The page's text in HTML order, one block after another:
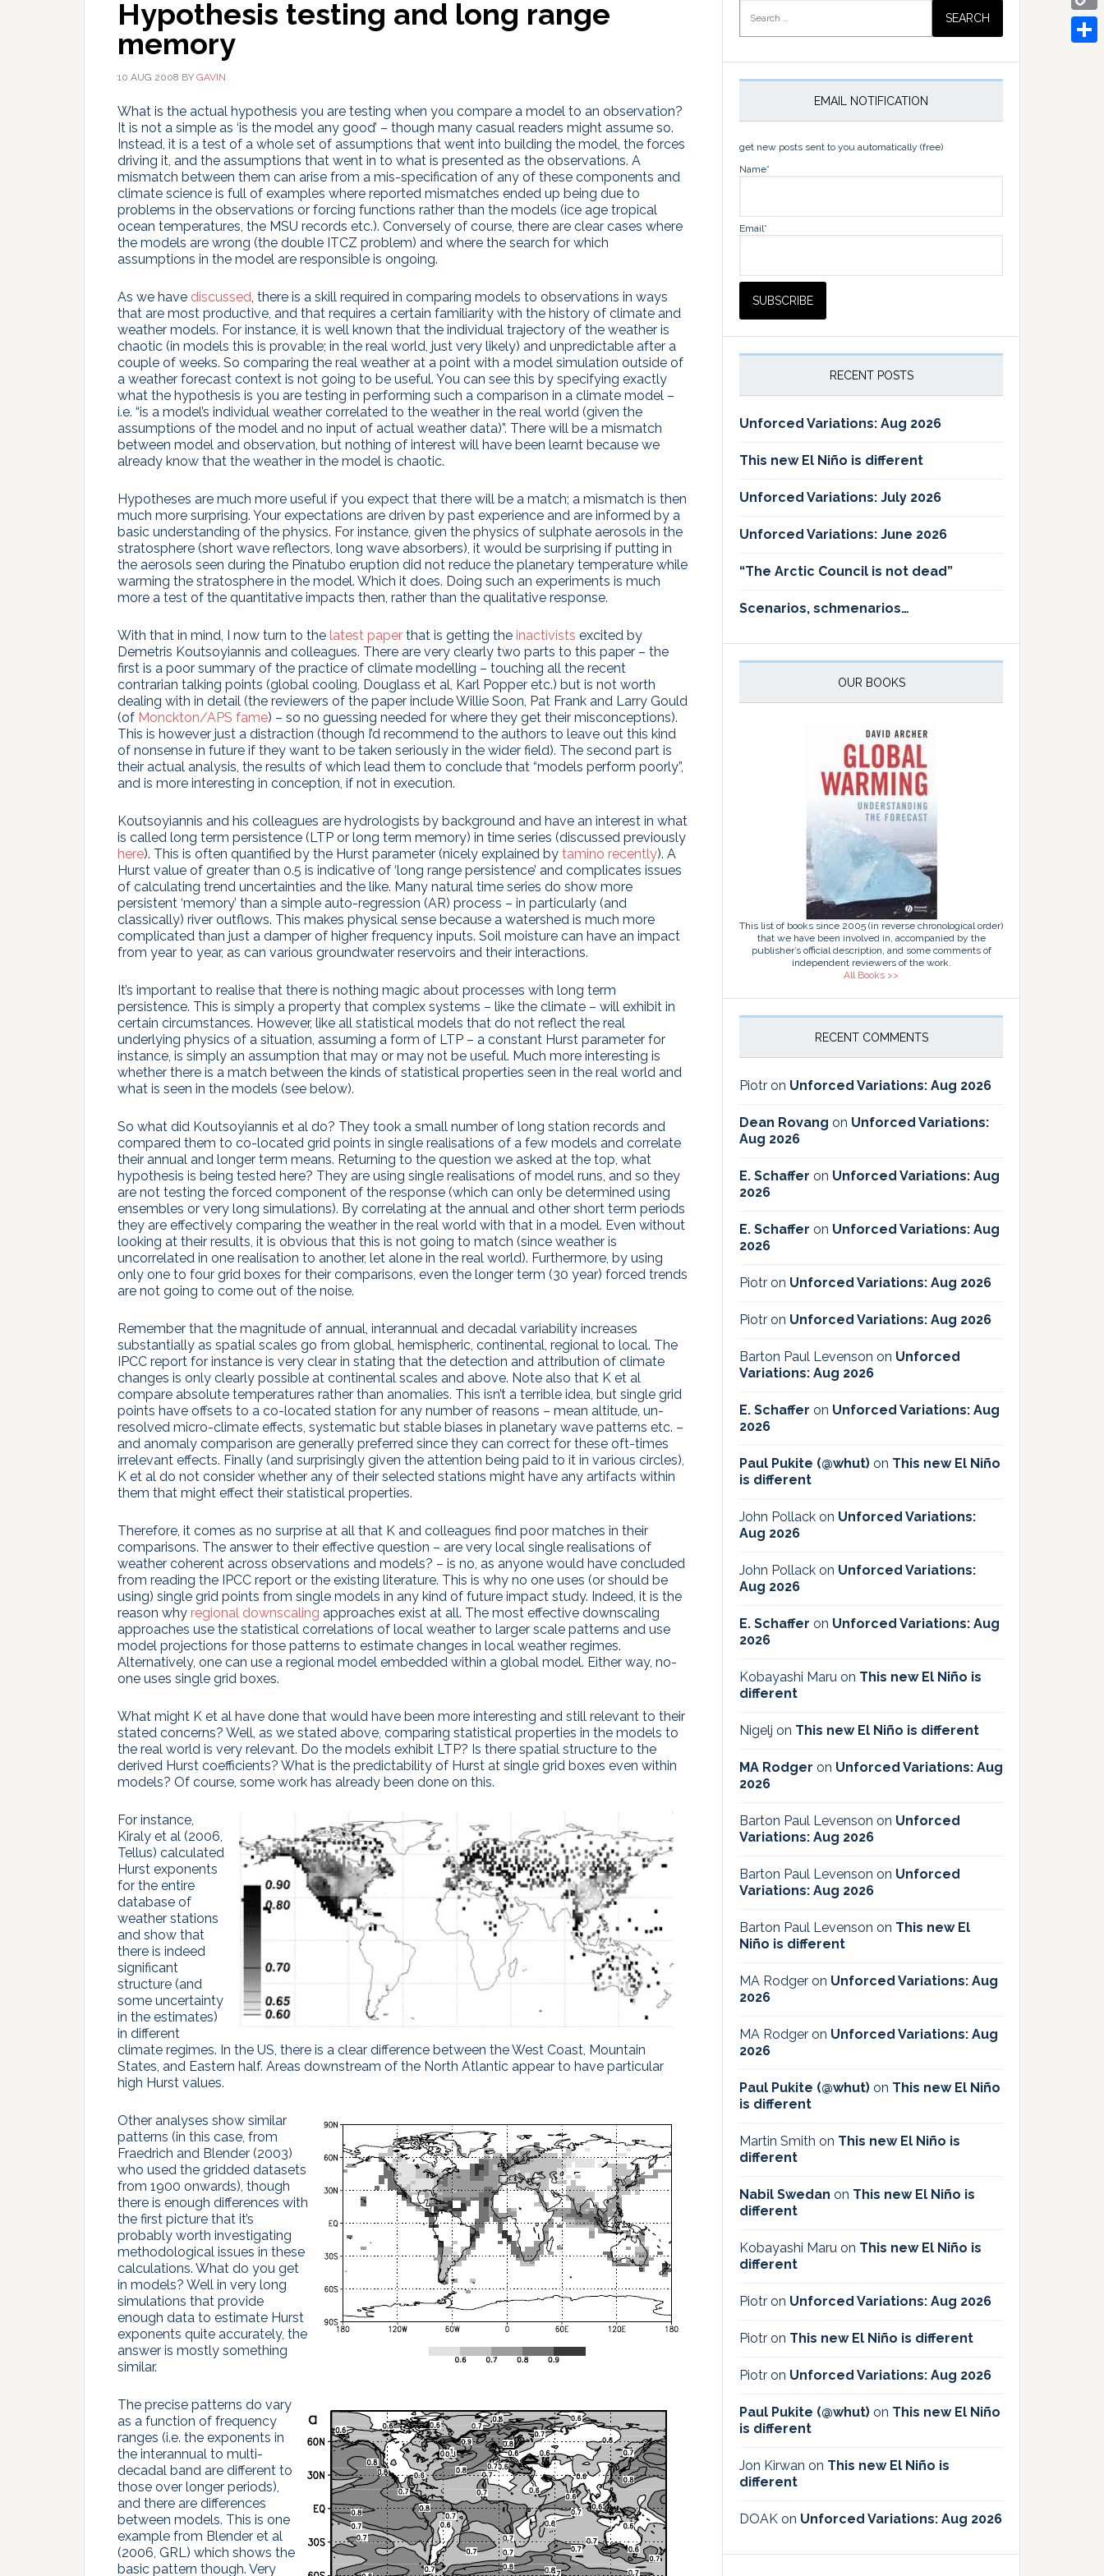
Hypothesis testing and long range
memory
10 AUG 2008 BY GAVIN
What is the actual hypothesis you are testing when you compare a model to an observation?
It is not a simple as ‘is the model any good’ – though many casual readers might assume so.
Instead, it is a test of a whole set of assumptions that went into building the model, the forces
driving it, and the assumptions that went in to what is presented as the observations. A
mismatch between them can arise from a mis-specification of any of these components and
climate science is full of examples where reported mismatches ended up being due to
problems in the observations or forcing functions rather than the models (ice age tropical
ocean temperatures, the MSU records etc.). Conversely of course, there are clear cases where
the models are wrong (the double ITCZ problem) and where the search for which
assumptions in the model are responsible is ongoing.
As we have discussed, there is a skill required in comparing models to observations in ways
that are most productive, and that requires a certain familiarity with the history of climate and
weather models. For instance, it is well known that the individual trajectory of the weather is
chaotic (in models this is provable; in the real world, just very likely) and unpredictable after a
couple of weeks. So comparing the real weather at a point with a model simulation outside of
a weather forecast context is not going to be useful. You can see this by specifying exactly
what the hypothesis is you are testing in performing such a comparison in a climate model –
i.e. “is a model’s individual weather correlated to the weather in the real world (given the
assumptions of the model and no input of actual weather data)”. There will be a mismatch
between model and observation, but nothing of interest will have been learnt because we
already know that the weather in the model is chaotic.
Hypotheses are much more useful if you expect that there will be a match; a mismatch is then
much more surprising. Your expectations are driven by past experience and are informed by a
basic understanding of the physics. For instance, given the physics of sulphate aerosols in the
stratosphere (short wave reflectors, long wave absorbers), it would be surprising if putting in
the aerosols seen during the Pinatubo eruption did not reduce the planetary temperature while
warming the stratosphere in the model. Which it does. Doing such an experiments is much
more a test of the quantitative impacts then, rather than the qualitative response.
With that in mind, I now turn to the latest paper that is getting the inactivists excited by
Demetris Koutsoyiannis and colleagues. There are very clearly two parts to this paper – the
first is a poor summary of the practice of climate modelling – touching all the recent
contrarian talking points (global cooling, Douglass et al, Karl Popper etc.) but is not worth
dealing with in detail (the reviewers of the paper include Willie Soon, Pat Frank and Larry Gould
(of Monckton/APS fame) – so no guessing needed for where they get their misconceptions).
This is however just a distraction (though I’d recommend to the authors to leave out this kind
of nonsense in future if they want to be taken seriously in the wider field). The second part is
their actual analysis, the results of which lead them to conclude that “models perform poorly”,
and is more interesting in conception, if not in execution.
Koutsoyiannis and his colleagues are hydrologists by background and have an interest in what
is called long term persistence (LTP or long term memory) in time series (discussed previously
here). This is often quantified by the Hurst parameter (nicely explained by tamino recently). A
Hurst value of greater than 0.5 is indicative of ‘long range persistence’ and complicates issues
of calculating trend uncertainties and the like. Many natural time series do show more
persistent ‘memory’ than a simple auto-regression (AR) process – in particularly (and
classically) river outflows. This makes physical sense because a watershed is much more
complicated than just a damper of higher frequency inputs. Soil moisture can have an impact
from year to year, as can various groundwater reservoirs and their interactions.
It’s important to realise that there is nothing magic about processes with long term
persistence. This is simply a property that complex systems – like the climate – will exhibit in
certain circumstances. However, like all statistical models that do not reflect the real
underlying physics of a situation, assuming a form of LTP – a constant Hurst parameter for
instance, is simply an assumption that may or may not be useful. Much more interesting is
whether there is a match between the kinds of statistical properties seen in the real world and
what is seen in the models (see below).
So what did Koutsoyiannis et al do? They took a small number of long station records and
compared them to co-located grid points in single realisations of a few models and correlate
their annual and longer term means. Returning to the question we asked at the top, what
hypothesis is being tested here? They are using single realisations of model runs, and so they
are not testing the forced component of the response (which can only be determined using
ensembles or very long simulations). By correlating at the annual and other short term periods
they are effectively comparing the weather in the real world with that in a model. Even without
looking at their results, it is obvious that this is not going to match (since weather is
uncorrelated in one realisation to another, let alone in the real world). Furthermore, by using
only one to four grid boxes for their comparisons, even the longer term (30 year) forced trends
are not going to come out of the noise.
Remember that the magnitude of annual, interannual and decadal variability increases
substantially as spatial scales go from global, hemispheric, continental, regional to local. The
IPCC report for instance is very clear in stating that the detection and attribution of climate
changes is only clearly possible at continental scales and above. Note also that K et al
compare absolute temperatures rather than anomalies. This isn’t a terrible idea, but single grid
points have offsets to a co-located station for any number of reasons – mean altitude, un-
resolved micro-climate effects, systematic but stable biases in planetary wave patterns etc. –
and anomaly comparison are generally preferred since they can correct for these oft-times
irrelevant effects. Finally (and surprisingly given the attention being paid to it in various circles),
K et al do not consider whether any of their selected stations might have any artifacts within
them that might effect their statistical properties.
Therefore, it comes as no surprise at all that K and colleagues find poor matches in their
comparisons. The answer to their effective question – are very local single realisations of
weather coherent across observations and models? – is no, as anyone would have concluded
from reading the IPCC report or the existing literature. This is why no one uses (or should be
using) single grid points from single models in any kind of future impact study. Indeed, it is the
reason why regional downscaling approaches exist at all. The most effective downscaling
approaches use the statistical correlations of local weather to larger scale patterns and use
model projections for those patterns to estimate changes in local weather regimes.
Alternatively, one can use a regional model embedded within a global model. Either way, no-
one uses single grid boxes.
What might K et al have done that would have been more interesting and still relevant to their
stated concerns? Well, as we stated above, comparing statistical properties in the models to
the real world is very relevant. Do the models exhibit LTP? Is there spatial structure to the
derived Hurst coefficients? What is the predictability of Hurst at single grid boxes even within
models? Of course, some work has already been done on this.
For instance,
Kiraly et al (2006,
Tellus) calculated
Hurst exponents
for the entire
database of
weather stations
and show that
there is indeed
significant
structure (and
some uncertainty
in the estimates)
in different
climate regimes. In the US, there is a clear difference between the West Coast, Mountain
States, and Eastern half. Areas downstream of the North Atlantic appear to have particular
high Hurst values.
Other analyses show similar
patterns (in this case, from
Fraedrich and Blender (2003)
who used the gridded datasets
from 1900 onwards), though
there is enough differences with
the first picture that it’s
probably worth investigating
methodological issues in these
calculations. What do you get
in models? Well in very long
simulations that provide
enough data to estimate Hurst
exponents quite accurately, the
answer is mostly something
similar.
The precise patterns do vary
as a function of frequency
ranges (i.e. the exponents in
the interannual to multi-
decadal band are different to
those over longer periods),
and there are differences
between models. This is one
example from Blender et al
(2006, GRL) which shows the
basic pattern though. Very
for:
EMAIL NOTIFICATION
get new posts sent to you automatically (free)
Name*
Email*
RECENT POSTS
Unforced Variations: Aug 2026
This new El Niño is different
Unforced Variations: July 2026
Unforced Variations: June 2026
“The Arctic Council is not dead”
Scenarios, schmenarios…
OUR BOOKS
This list of books since 2005 (in reverse chronological order)
that we have been involved in, accompanied by the
publisher’s official description, and some comments of
independent reviewers of the work.
All Books >>
RECENT COMMENTS
Piotr on Unforced Variations: Aug 2026
Dean Rovang on Unforced Variations:
Aug 2026
E. Schaffer on Unforced Variations: Aug
2026
E. Schaffer on Unforced Variations: Aug
2026
Piotr on Unforced Variations: Aug 2026
Piotr on Unforced Variations: Aug 2026
Barton Paul Levenson on Unforced
Variations: Aug 2026
E. Schaffer on Unforced Variations: Aug
2026
Paul Pukite (@whut) on This new El Niño
is different
John Pollack on Unforced Variations:
Aug 2026
John Pollack on Unforced Variations:
Aug 2026
E. Schaffer on Unforced Variations: Aug
2026
Kobayashi Maru on This new El Niño is
different
Nigelj on This new El Niño is different
MA Rodger on Unforced Variations: Aug
2026
Barton Paul Levenson on Unforced
Variations: Aug 2026
Barton Paul Levenson on Unforced
Variations: Aug 2026
Barton Paul Levenson on This new El
Niño is different
MA Rodger on Unforced Variations: Aug
2026
MA Rodger on Unforced Variations: Aug
2026
Paul Pukite (@whut) on This new El Niño
is different
Martin Smith on This new El Niño is
different
Nabil Swedan on This new El Niño is
different
Kobayashi Maru on This new El Niño is
different
Piotr on Unforced Variations: Aug 2026
Piotr on This new El Niño is different
Piotr on Unforced Variations: Aug 2026
Paul Pukite (@whut) on This new El Niño
is different
Jon Kirwan on This new El Niño is
different
DOAK on Unforced Variations: Aug 2026
Copy